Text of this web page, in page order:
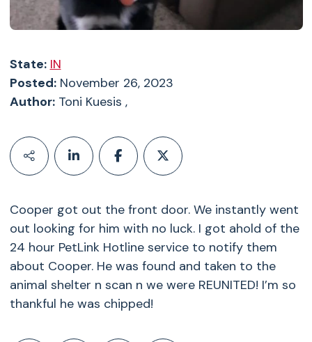
State: IN
Posted:November 26, 2023
Author:Toni Kuesis ,
Cooper got out the front door. We instantly went
out looking for him with no luck. I got ahold of the
24 hour PetLink Hotline service to notify them
about Cooper. He was found and taken to the
animal shelter n scan n we were REUNITED! I’m so
thankful he was chipped!